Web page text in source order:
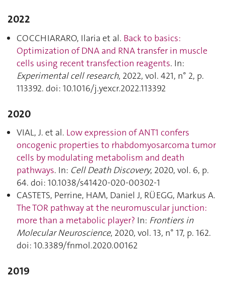
2022
COCCHIARARO, Ilaria et al. Back to basics:
Optimization of DNA and RNA transfer in muscle
cells using recent transfection reagents. In:
Experimental cell research, 2022, vol. 421, n° 2, p.
113392. doi: 10.1016/j.yexcr.2022.113392
2020
VIAL, J. et al. Low expression of ANT1 confers
oncogenic properties to rhabdomyosarcoma tumor
cells by modulating metabolism and death
pathways. In: Cell Death Discovery, 2020, vol. 6, p.
64. doi: 10.1038/s41420-020-00302-1
CASTETS, Perrine, HAM, Daniel J, RÜEGG, Markus A.
The TOR pathway at the neuromuscular junction:
more than a metabolic player? In: Frontiers in
Molecular Neuroscience, 2020, vol. 13, n° 17, p. 162.
doi: 10.3389/fnmol.2020.00162
2019